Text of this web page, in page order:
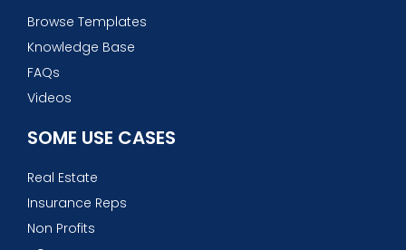
Browse Templates
Knowledge Base
FAQs
Videos
SOME USE CASES
Real Estate
Insurance Reps
Non Profits